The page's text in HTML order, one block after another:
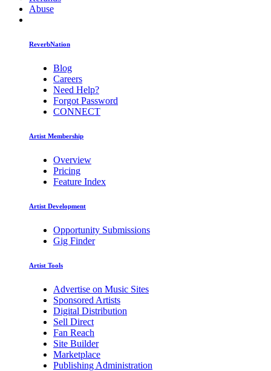
Abuse
ReverbNation
Blog
Careers
Need Help?
Forgot Password
CONNECT
Artist Membership
Overview
Pricing
Feature Index
Artist Development
Opportunity Submissions
Gig Finder
Artist Tools
Advertise on Music Sites
Sponsored Artists
Digital Distribution
Sell Direct
Fan Reach
Site Builder
Marketplace
Publishing Administration